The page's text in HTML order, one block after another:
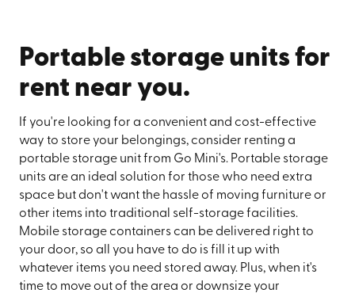
Portable storage units for
rent near you.
If you're looking for a convenient and cost-effective
way to store your belongings, consider renting a
portable storage unit from Go Mini's. Portable storage
units are an ideal solution for those who need extra
space but don't want the hassle of moving furniture or
other items into traditional self-storage facilities.
Mobile storage containers can be delivered right to
your door, so all you have to do is fill it up with
whatever items you need stored away. Plus, when it's
time to move out of the area or downsize your